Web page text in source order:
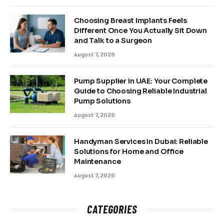
Choosing Breast Implants Feels
Different Once You Actually Sit Down
and Talk to a Surgeon
August 7, 2026
Pump Supplier in UAE: Your Complete
Guide to Choosing Reliable Industrial
Pump Solutions
August 7, 2026
Handyman Services in Dubai: Reliable
Solutions for Home and Office
Maintenance
August 7, 2026
CATEGORIES